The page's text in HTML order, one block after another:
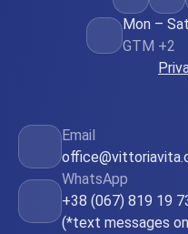
Mon –
GTM +2
Email
WhatsApp
+38 (067) 819 19
(*text messages